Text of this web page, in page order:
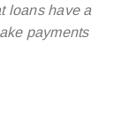
loans have a
payments